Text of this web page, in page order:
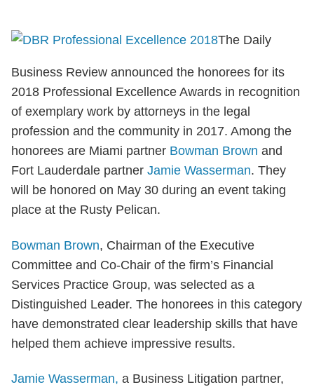
The Daily
Business Review announced the honorees for its
2018 Professional Excellence Awards in recognition
of exemplary work by attorneys in the legal
profession and the community in 2017. Among the
honorees are Miami partner Bowman Brown and
Fort Lauderdale partner Jamie Wasserman. They
will be honored on May 30 during an event taking
place at the Rusty Pelican.
Bowman Brown, Chairman of the Executive
Committee and Co-Chair of the firm’s Financial
Services Practice Group, was selected as a
Distinguished Leader. The honorees in this category
have demonstrated clear leadership skills that have
helped them achieve impressive results.
Jamie Wasserman, a Business Litigation partner,